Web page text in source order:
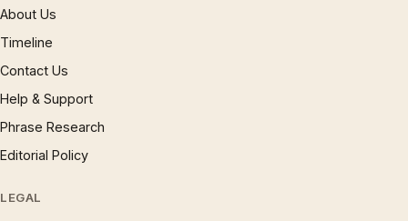
About Us
Timeline
Contact Us
Help & Support
Phrase Research
Editorial Policy
LEGAL